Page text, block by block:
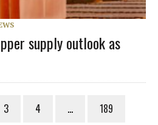
supply outlook as
3 4 …
189